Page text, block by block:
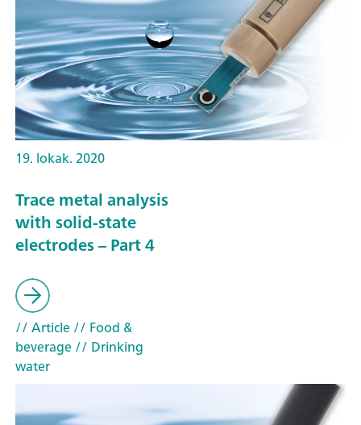
19. lokak. 2020
Trace metal analysis
with solid-state
electrodes – Part 4
// Article// Food &
beverage// Drinking
water